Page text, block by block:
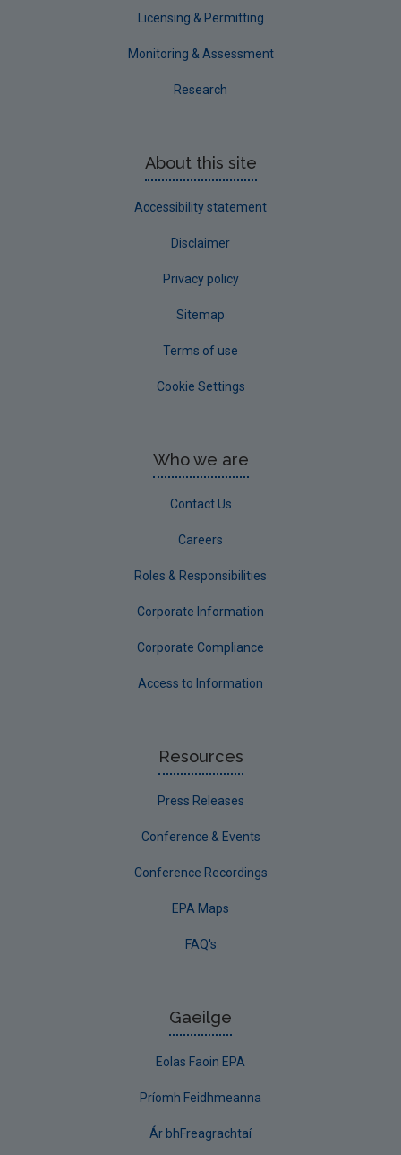
Licensing & Permitting
Monitoring & Assessment
Research
About this site
Accessibility statement
Disclaimer
Privacy policy
Sitemap
Terms of use
Cookie Settings
Who we are
Contact Us
Careers
Roles & Responsibilities
Corporate Information
Corporate Compliance
Access to Information
Resources
Press Releases
Conference & Events
Conference Recordings
EPA Maps
FAQ's
Gaeilge
Eolas Faoin EPA
Príomh Feidhmeanna
Ár bhFreagrachtaí